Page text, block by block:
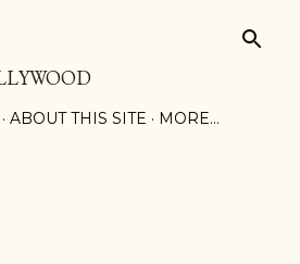
ABOUT THIS SITE MORE…